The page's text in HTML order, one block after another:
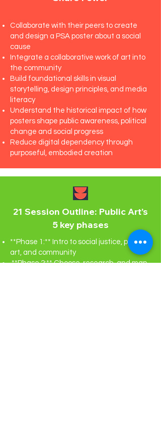
Collaborate with their peers to create
and design a PSA poster about a social
cause
Integrate a collaborative work of art into
the community
Build foundational skills in visual
storytelling, design principles, and media
literacy
Understand the historical impact of how
posters shape public awareness, political
change and social progress
Reduce digital dependency through
purposeful, embodied creation
21 Session Outline: Public Art’s
5 key phases
**Phase 1:** Intro to social justice, public
art, and community
**Phase 2:** Choose, research, and map